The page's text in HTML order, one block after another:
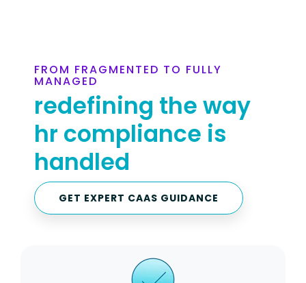
FROM FRAGMENTED TO FULLY
MANAGED
redefining the way
hr compliance is
handled
GET EXPERT CAAS GUIDANCE